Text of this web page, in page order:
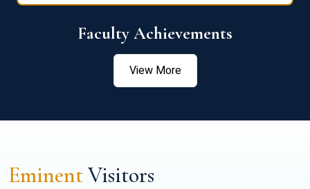
Faculty Achievements
View More
EminentVisitors